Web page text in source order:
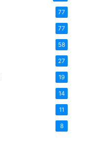
77
77
58
27
19
14
11
8